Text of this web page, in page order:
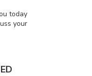
today
your